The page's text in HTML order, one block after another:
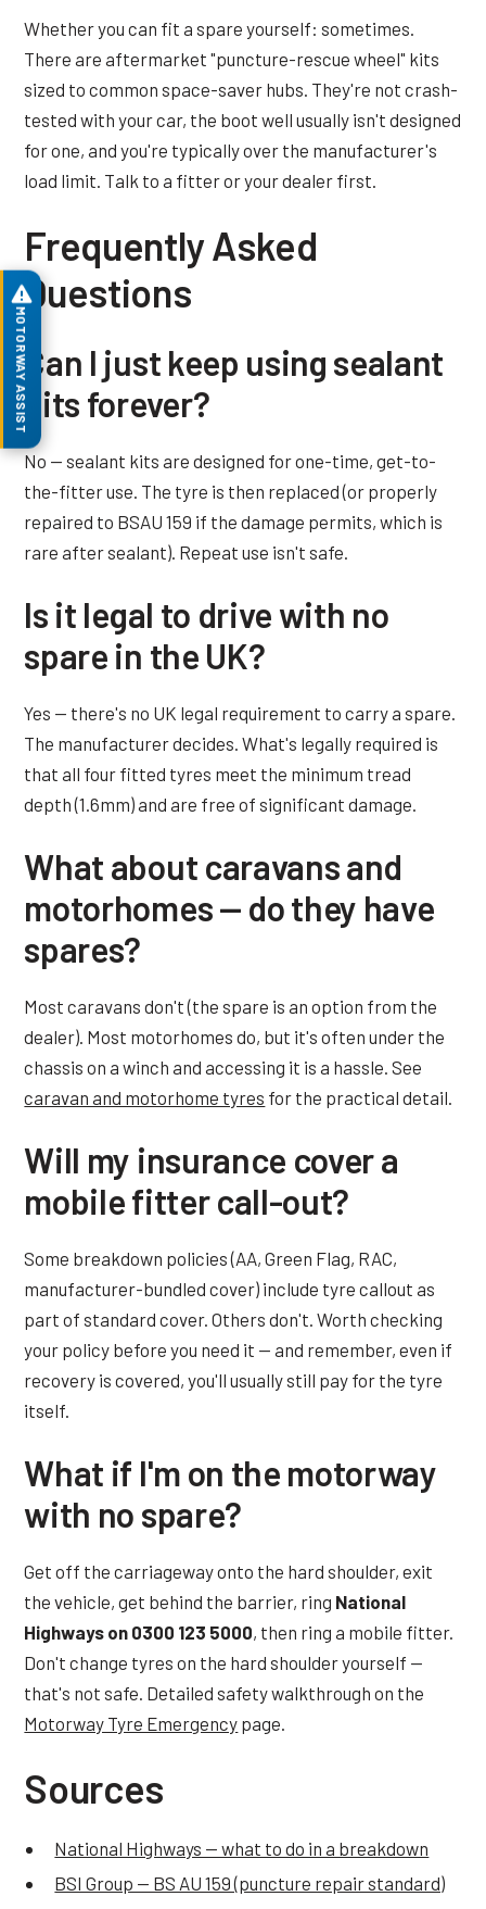
Whether you can fit a spare yourself: sometimes.
There are aftermarket "puncture-rescue wheel" kits
sized to common space-saver hubs. They're not crash-
tested with your car, the boot well usually isn't designed
for one, and you're typically over the manufacturer's
load limit. Talk to a fitter or your dealer first.
Frequently Asked
Questions
Can I just keep using sealant
kits forever?
No — sealant kits are designed for one-time, get-to-
the-fitter use. The tyre is then replaced (or properly
repaired to BSAU 159 if the damage permits, which is
rare after sealant). Repeat use isn't safe.
Is it legal to drive with no
spare in the UK?
Yes — there's no UK legal requirement to carry a spare.
The manufacturer decides. What's legally required is
that all four fitted tyres meet the minimum tread
depth (1.6mm) and are free of significant damage.
What about caravans and
motorhomes — do they have
spares?
Most caravans don't (the spare is an option from the
dealer). Most motorhomes do, but it's often under the
chassis on a winch and accessing it is a hassle. See
caravan and motorhome tyres for the practical detail.
Will my insurance cover a
mobile fitter call-out?
Some breakdown policies (AA, Green Flag, RAC,
manufacturer-bundled cover) include tyre callout as
part of standard cover. Others don't. Worth checking
your policy before you need it — and remember, even if
recovery is covered, you'll usually still pay for the tyre
itself.
What if I'm on the motorway
with no spare?
Get off the carriageway onto the hard shoulder, exit
the vehicle, get behind the barrier, ring National
Highways on 0300 123 5000, then ring a mobile fitter.
Don't change tyres on the hard shoulder yourself —
that's not safe. Detailed safety walkthrough on the
Motorway Tyre Emergency page.
Sources
National Highways — what to do in a breakdown
BSI Group — BS AU 159 (puncture repair standard)
MOTORWAY ASSIST